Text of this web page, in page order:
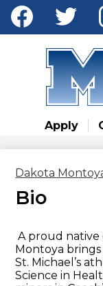
Apply
Social
Media
Header
FacebookTwitter
Dakota
Bio
A proud native
Montoya
St. Michael’s
Science in